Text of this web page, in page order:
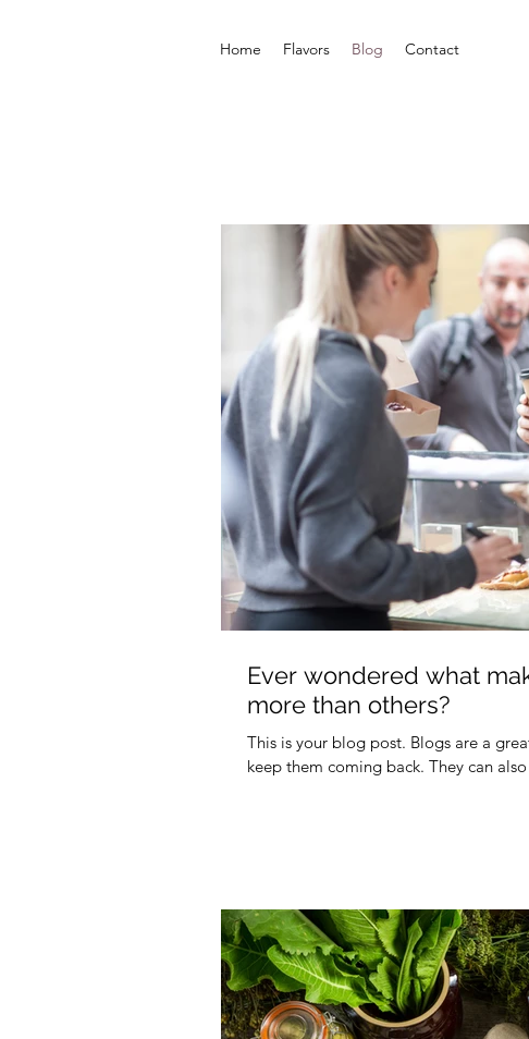
Home Flavors Blog Contact
Ever wondered what
more than others?
This is your blog post. Blogs are a
keep them coming back. They can